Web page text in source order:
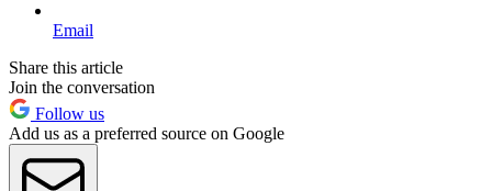
Email
Share this article
Join the conversation
Follow us
Add us as a preferred source on Google